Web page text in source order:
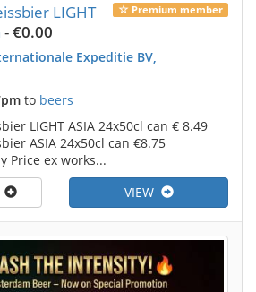
Premium member
LIGHT
-€0.00
Expeditie BV,
to beers
LIGHT ASIA 24x50cl can € 8.49
ASIA 24x50cl can €8.75
Price ex works...
VIEW